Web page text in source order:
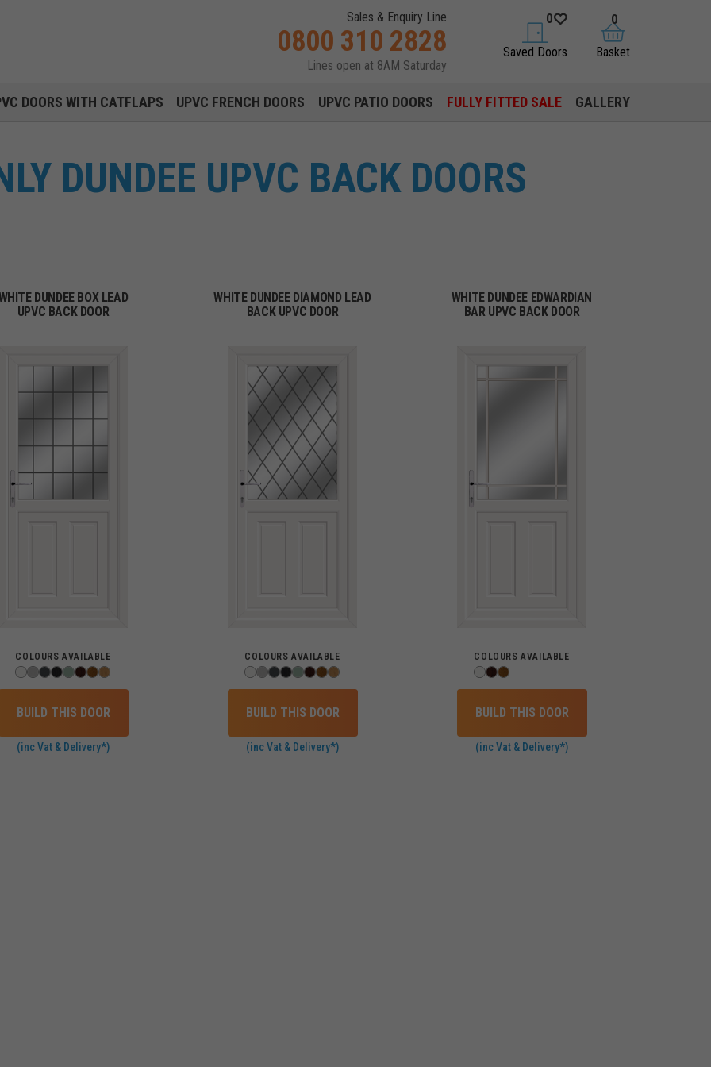
Sales & Enquiry Line
0800 310 2828
Lines open at 8AM Saturday
saved doors
0
Saved Doors basket
0
Basket
DOORS WITH CATFLAPS UPVC FRENCH DOORS UPVC PATIO DOORS FULLY FITTED SALE GALLERY
DUNDEE UPVC BACK DOORS
DUNDEE BOX LEAD
UPVC BACK DOOR
COLOURS AVAILABLE
BUILD THIS DOOR
(inc Vat & Delivery*)
WHITE DUNDEE DIAMOND LEAD
BACK UPVC DOOR
COLOURS AVAILABLE
BUILD THIS DOOR
(inc Vat & Delivery*)
WHITE DUNDEE EDWARDIAN
BAR UPVC BACK DOOR
COLOURS AVAILABLE
BUILD THIS DOOR
(inc Vat & Delivery*)